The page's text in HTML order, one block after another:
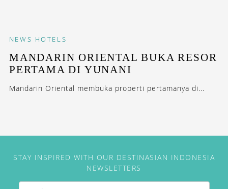
NEWS HOTELS
MANDARIN ORIENTAL BUKA RESOR
PERTAMA DI YUNANI
Mandarin Oriental membuka properti pertamanya di...
STAY INSPIRED WITH OUR DESTINASIAN INDONESIA
NEWSLETTERS